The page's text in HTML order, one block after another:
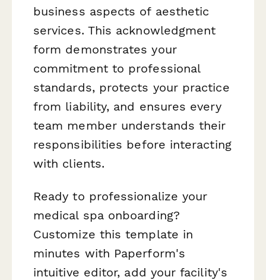
business aspects of aesthetic
services. This acknowledgment
form demonstrates your
commitment to professional
standards, protects your practice
from liability, and ensures every
team member understands their
responsibilities before interacting
with clients.
Ready to professionalize your
medical spa onboarding?
Customize this template in
minutes with Paperform's
intuitive editor, add your facility's